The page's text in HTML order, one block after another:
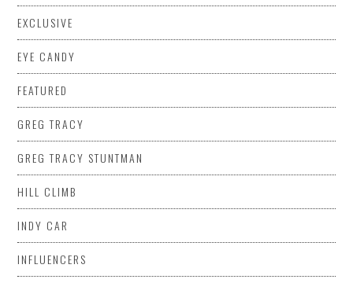
EXCLUSIVE
EYE CANDY
FEATURED
GREG TRACY
GREG TRACY STUNTMAN
HILL CLIMB
INDY CAR
INFLUENCERS